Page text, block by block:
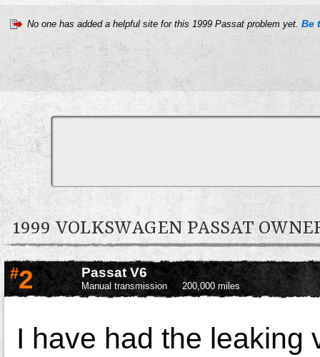
No one has added a helpful site for this 1999 Passat problem yet. Be
1999 VOLKSWAGEN PASSAT
#2 Passat V6
Manual transmission 200,000 miles
I have had the leaking